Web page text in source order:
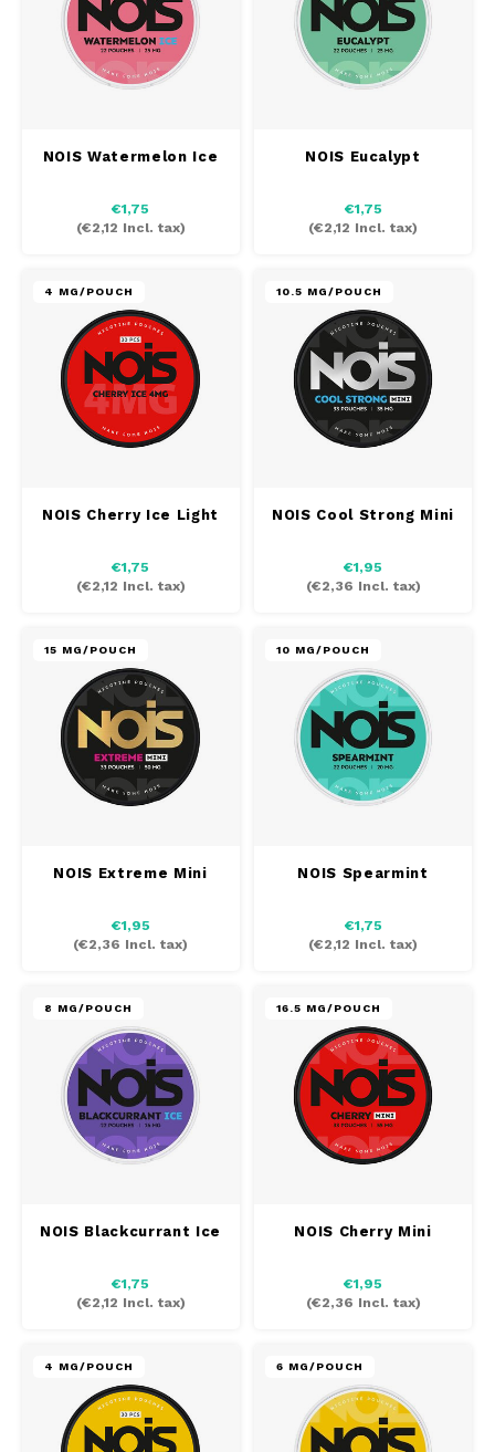
PABLO EXCLUSIVE
SNOBERG
TAURR
NOIS Watermelon Ice
€1,75
(€2,12 Incl. tax)
NOIS Eucalypt
€1,75
(€2,12 Incl. tax)
4 MG/POUCH
NOIS Cherry Ice Light
€1,75
(€2,12 Incl. tax)
10.5 MG/POUCH
NOIS Cool Strong Mini
€1,95
(€2,36 Incl. tax)
15 MG/POUCH
NOIS Extreme Mini
€1,95
(€2,36 Incl. tax)
10 MG/POUCH
NOIS Spearmint
€1,75
(€2,12 Incl. tax)
8 MG/POUCH
NOIS Blackcurrant Ice
€1,75
(€2,12 Incl. tax)
16.5 MG/POUCH
NOIS Cherry Mini
€1,95
(€2,36 Incl. tax)
4 MG/POUCH 6 MG/POUCH